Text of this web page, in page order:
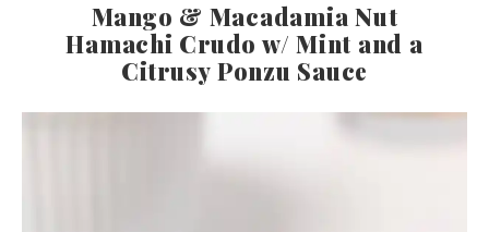
Mango & Macadamia Nut
Hamachi Crudo w/ Mint and a
Citrusy Ponzu Sauce